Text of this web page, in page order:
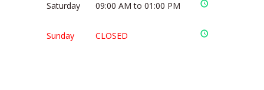
Saturday 09:00 AM to 01:00 PM
Sunday CLOSED